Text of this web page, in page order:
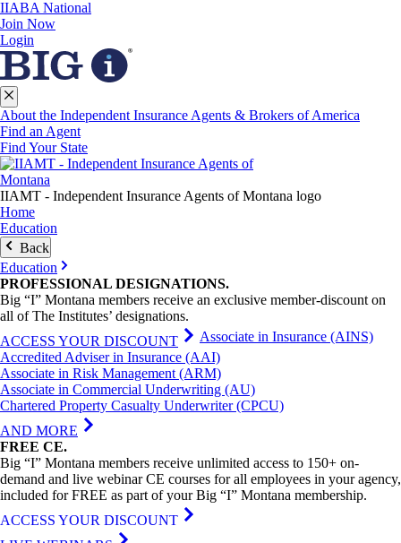
IIABA National
Join Now
Login
About the Independent Insurance Agents & Brokers of America
Find an Agent
Find Your State
IIAMT - Independent Insurance Agents of Montana logo
Home
Education
Back
Education
PROFESSIONAL DESIGNATIONS.
Big “I” Montana members receive an exclusive member-discount on
all of The Institutes’ designations.
ACCESS YOUR DISCOUNT
Associate in Insurance (AINS)
Accredited Adviser in Insurance (AAI)
Associate in Risk Management (ARM)
Associate in Commercial Underwriting (AU)
Chartered Property Casualty Underwriter (CPCU)
AND MORE
FREE CE.
Big “I” Montana members receive unlimited access to 150+ on-
demand and live webinar CE courses for all employees in your agency,
included for FREE as part of your Big “I” Montana membership.
ACCESS YOUR DISCOUNT